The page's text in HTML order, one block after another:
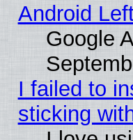
Android
Google
I failed to
sticking